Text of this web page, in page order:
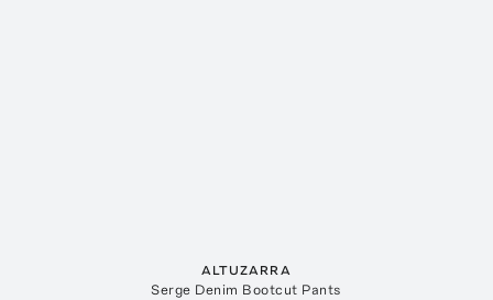
ALTUZARRA
Serge Denim Bootcut Pants